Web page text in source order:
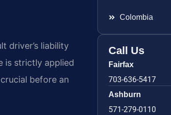
driver’s liability
is strictly applied
before an
Colombia
Call Us
Fairfax
703-636-5417
Ashburn
571-279-0110